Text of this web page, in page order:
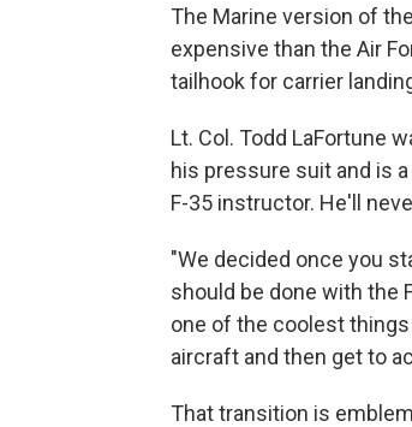
The Marine version of
expensive than the Air
tailhook for carrier
Lt. Col. Todd LaFortune
his pressure suit and is
F-35 instructor. He'll
"We decided once you
should be done with the
one of the coolest
aircraft and then get to
That transition is